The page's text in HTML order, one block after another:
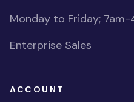
Monday to Friday; 7am-
Enterprise Sales
ACCOUNT